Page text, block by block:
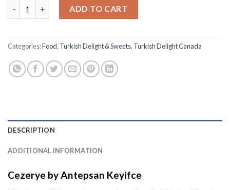
ADD TO CART
Categories:Food, Turkish Delight & Sweets, Turkish Delight Canada
DESCRIPTION
ADDITIONAL INFORMATION
Cezerye by Antepsan Keyifce